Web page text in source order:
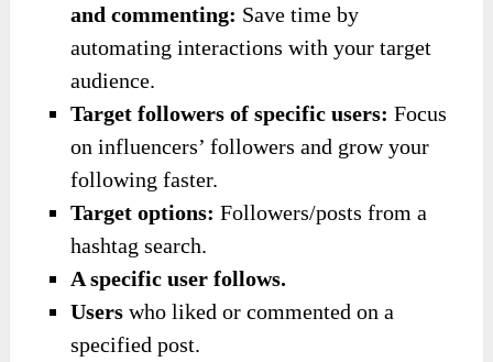
and commenting: Save time by
automating interactions with your target
audience.
Target followers of specific users: Focus
on influencers’ followers and grow your
following faster.
Target options: Followers/posts from a
hashtag search.
A specific user follows.
Users who liked or commented on a
specified post.